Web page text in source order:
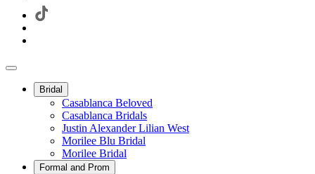
Bridal
Casablanca Beloved
Casablanca Bridals
Justin Alexander Lilian West
Morilee Blu Bridal
Morilee Bridal
Formal and Prom